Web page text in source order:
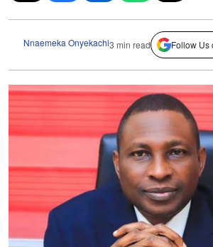
Nnaemeka Onyekachi3 min read Follow Us